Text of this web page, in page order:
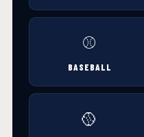
⚾
BASEBALL
🥎